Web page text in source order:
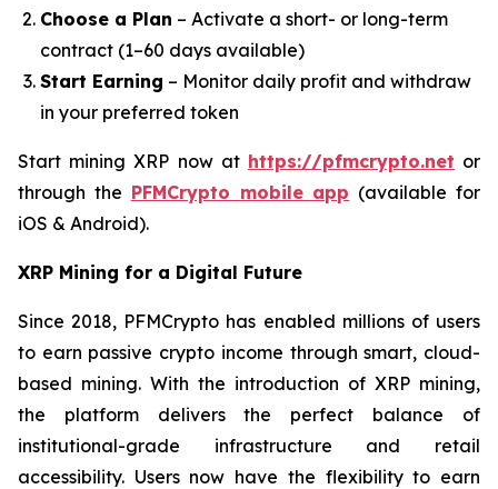
Choose a Plan – Activate a short- or long-term
contract (1–60 days available)
Start Earning – Monitor daily profit and withdraw
in your preferred token
Start mining XRP now at https://pfmcrypto.net or
through the PFMCrypto mobile app (available for
iOS & Android).
XRP Mining for a Digital Future
Since 2018, PFMCrypto has enabled millions of users
to earn passive crypto income through smart, cloud-
based mining. With the introduction of XRP mining,
the platform delivers the perfect balance of
institutional-grade infrastructure and retail
accessibility. Users now have the flexibility to earn